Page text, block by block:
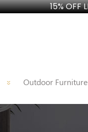
15% OFF
Outdoor Furniture